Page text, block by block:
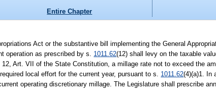
Entire Chapter
Act or the substantive bill implementing the General
operation as prescribed by s. 1011.62(12) shall levy on the taxable
Art. VII of the State Constitution, a millage rate not to exceed the
local effort for the current year, pursuant to s. 1011.62(4)(a)1. In
operating discretionary millage. The Legislature shall prescribe